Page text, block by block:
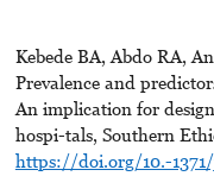
Kebede BA, Abdo RA,
Prevalence and
An implication for
hospi-tals, Southern
https://doi.org/10.-